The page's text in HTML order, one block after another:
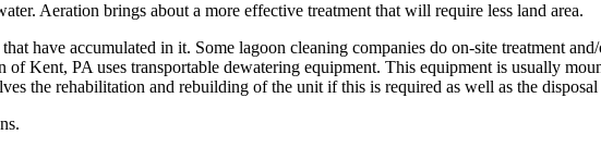
Aeration brings about a more effective treatment that will require less land area.
have accumulated in it. Some lagoon cleaning companies do on-site treatment
Kent, PA uses transportable dewatering equipment. This equipment is usually
the rehabilitation and rebuilding of the unit if this is required as well as the